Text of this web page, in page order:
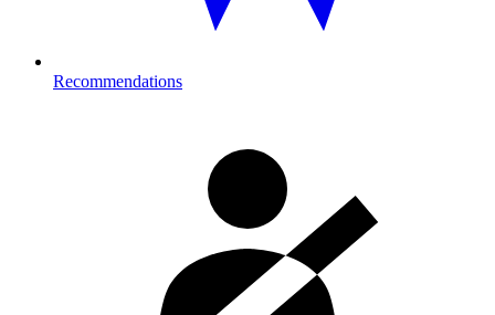
Recommendations